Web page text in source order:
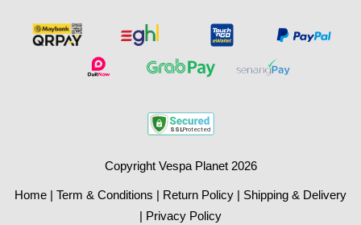
Copyright Vespa Planet 2026
Home | Term & Conditions | Return Policy | Shipping & Delivery
| Privacy Policy